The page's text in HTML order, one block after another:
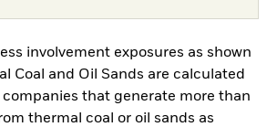
involvement exposures as shown
Coal and Oil Sands are calculated
that generate more than
thermal coal or oil sands as